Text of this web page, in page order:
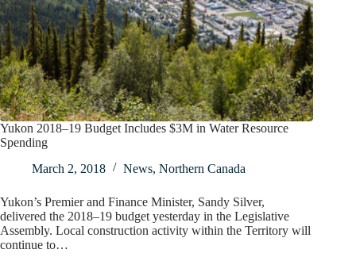
Yukon 2018–19 Budget Includes $3M in Water Resource
Spending
March 2, 2018
News, Northern Canada
Yukon’s Premier and Finance Minister, Sandy Silver,
delivered the 2018–19 budget yesterday in the Legislative
Assembly. Local construction activity within the Territory will
continue to…